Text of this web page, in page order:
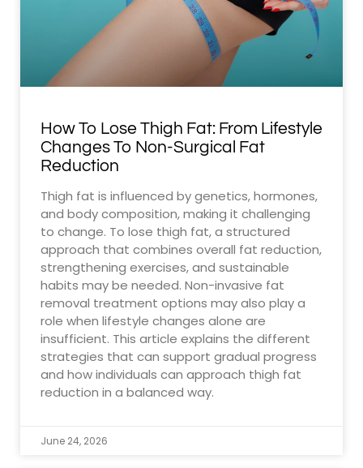
How To Lose Thigh Fat: From Lifestyle
Changes To Non-Surgical Fat
Reduction
Thigh fat is influenced by genetics, hormones,
and body composition, making it challenging
to change. To lose thigh fat, a structured
approach that combines overall fat reduction,
strengthening exercises, and sustainable
habits may be needed. Non-invasive fat
removal treatment options may also play a
role when lifestyle changes alone are
insufficient. This article explains the different
strategies that can support gradual progress
and how individuals can approach thigh fat
reduction in a balanced way.
June 24, 2026